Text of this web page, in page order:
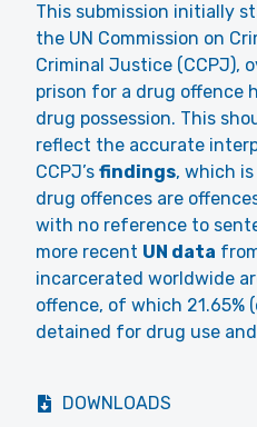
This submission initially
the UN Commission on
Criminal Justice (CCPJ),
prison for a drug offence
drug possession. This
reflect the accurate
CCPJ’s findings, which
drug offences are
with no reference to
more recent UN data
incarcerated worldwide
offence, of which 21.65%
detained for drug use
DOWNLOADS